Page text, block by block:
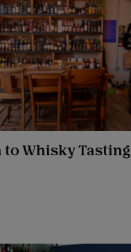
Whisky Tasting